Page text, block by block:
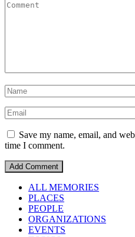
Save my name, email, and
time I comment.
ALL MEMORIES
PLACES
PEOPLE
ORGANIZATIONS
EVENTS